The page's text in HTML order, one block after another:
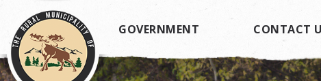
GOVERNMENT CONTACT